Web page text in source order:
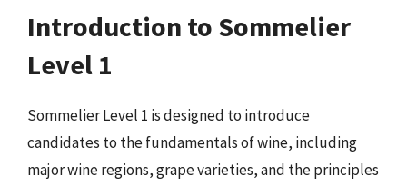
Introduction to Sommelier
Level 1
Sommelier Level 1 is designed to introduce
candidates to the fundamentals of wine, including
major wine regions, grape varieties, and the principles